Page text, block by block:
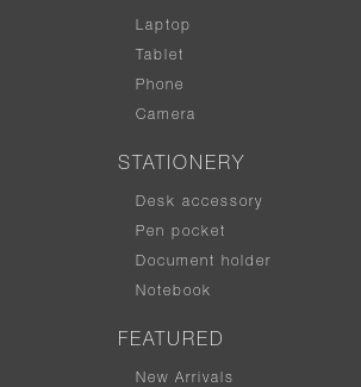
Laptop
Tablet
Phone
Camera
STATIONERY
Desk accessory
Pen pocket
Document holder
Notebook
FEATURED
New Arrivals